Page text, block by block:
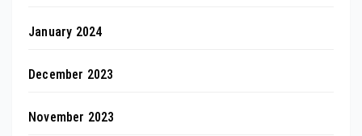
January 2024
December 2023
November 2023